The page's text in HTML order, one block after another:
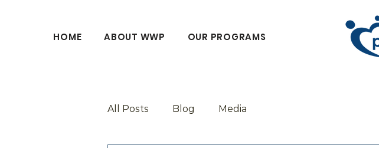
HOME ABOUT WWP OUR PROGRAMS
All Posts Blog Media